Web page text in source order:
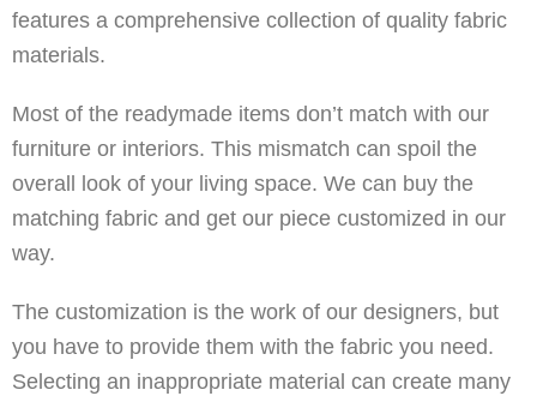
features a comprehensive collection of quality fabric
materials.
Most of the readymade items don’t match with our
furniture or interiors. This mismatch can spoil the
overall look of your living space. We can buy the
matching fabric and get our piece customized in our
way.
The customization is the work of our designers, but
you have to provide them with the fabric you need.
Selecting an inappropriate material can create many